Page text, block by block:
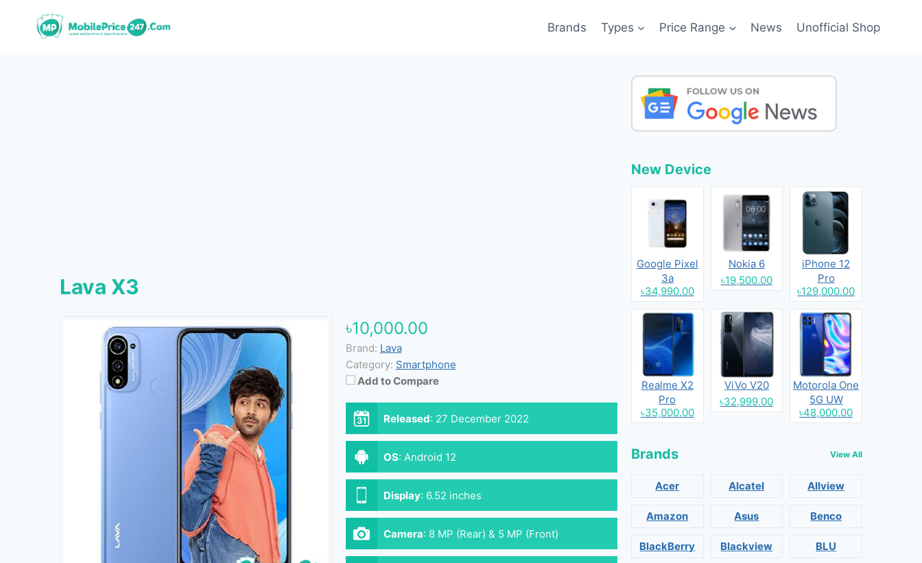
Brands Types Price Range News Unofficial Shop
Lava X3
৳10,000.00
Brand: Lava
Category: Smartphone
Add to Compare
Released: 27 December 2022
OS: Android 12
Display: 6.52 inches
Camera: 8 MP (Rear) & 5 MP (Front)
New Device
Google Pixel
3a
৳34,990.00
Nokia 6
৳19,500.00
iPhone 12
Pro
৳129,000.00
Realme X2
Pro
৳35,000.00
ViVo V20
৳32,999.00
Motorola One
5G UW
৳48,000.00
Brands View All
Acer Alcatel Allview
Amazon Asus Benco
BlackBerry Blackview BLU